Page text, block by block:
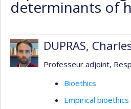
determinants of
DUPRAS,
Professeur adjoint,
Bioethics
Empirical bioethics